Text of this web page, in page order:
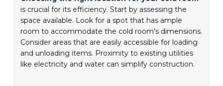
is crucial for its efficiency. Start by assessing the
space available. Look for a spot that has ample
room to accommodate the cold room's dimensions.
Consider areas that are easily accessible for loading
and unloading items. Proximity to existing utilities
like electricity and water can simplify construction.